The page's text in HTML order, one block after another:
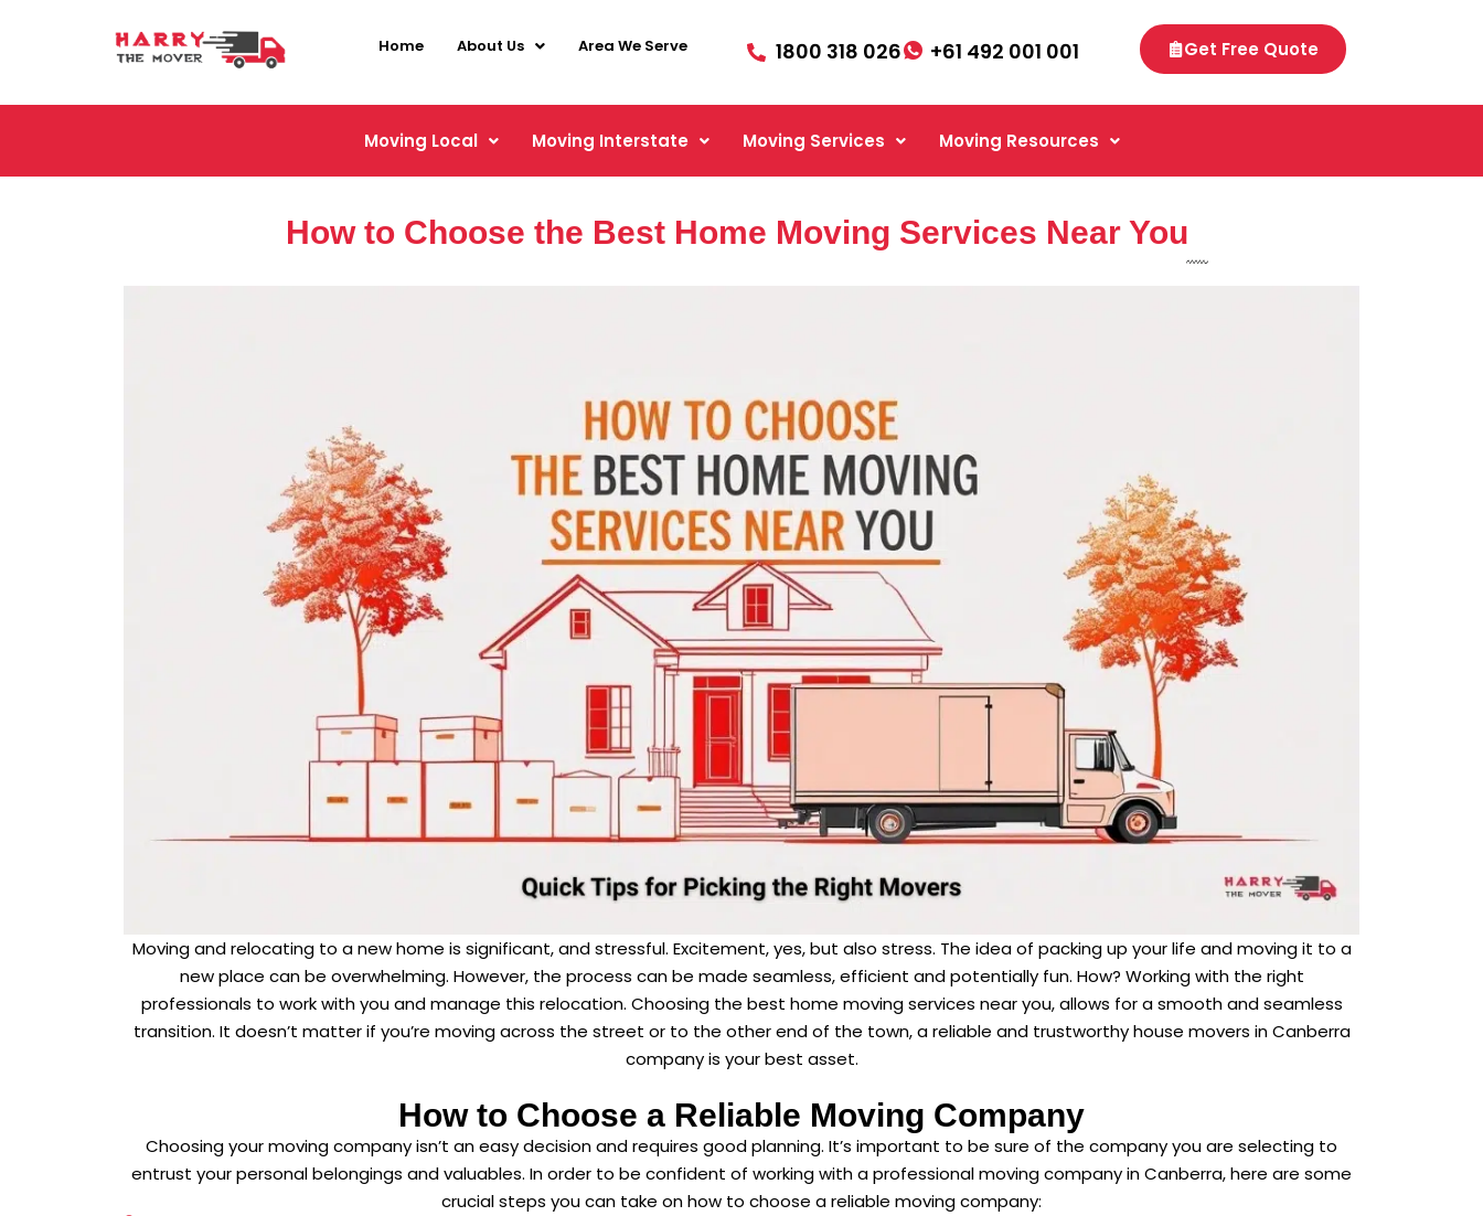
Home About Us Area We Serve 1800 318 026 +61 492 001 001 Get Free Quote
Moving Local Moving Interstate Moving Services Moving Resources
How to Choose the Best Home Moving Services Near You
Moving and relocating to a new home is significant, and stressful. Excitement, yes, but also stress. The idea of packing up your life and moving it to a
new place can be overwhelming. However, the process can be made seamless, efficient and potentially fun. How? Working with the right
professionals to work with you and manage this relocation. Choosing the best home moving services near you, allows for a smooth and seamless
transition. It doesn’t matter if you’re moving across the street or to the other end of the town, a reliable and trustworthy house movers in Canberra
company is your best asset.
How to Choose a Reliable Moving Company
Choosing your moving company isn’t an easy decision and requires good planning. It’s important to be sure of the company you are selecting to
entrust your personal belongings and valuables. In order to be confident of working with a professional moving company in Canberra, here are some
crucial steps you can take on how to choose a reliable moving company: